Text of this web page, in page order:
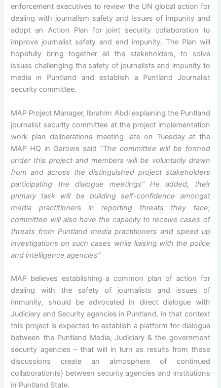
enforcement executives to review the UN global action for
dealing with journalism safety and Issues of impunity and
adopt an Action Plan for joint security collaboration to
improve journalist safety and end impunity. The Plan will
hopefully bring together all the stakeholders, to solve
issues challenging the safety of journalists and impunity to
media in Puntland and establish a Puntland Journalist
security committee.
MAP Project Manager, Ibrahim Abdi explaining the Puntland
journalist security committee at the project implementation
work plan deliberations meeting late on Tuesday at the
MAP HQ in Garowe said ‘’The committee will be formed
under this project and members will be voluntarily drawn
from and across the distinguished project stakeholders
participating the dialogue meetings’’ He added, their
primary task will be building self-confidence amongst
media practitioners in reporting threats they face;
committee will also have the capacity to receive cases of
threats from Puntland media practitioners and speed up
investigations on such cases while liaising with the police
and intelligence agencies”
MAP believes establishing a common plan of action for
dealing with the safety of journalists and issues of
immunity, should be advocated in direct dialogue with
Judiciary and Security agencies in Puntland, in that context
this project is expected to establish a platform for dialogue
between the Puntland Media, Judiciary & the government
security agencies – that will in turn as results from these
discussions create an atmosphere of continued
collaboration(s) between security agencies and institutions
in Puntland State.